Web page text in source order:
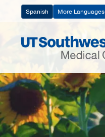
Navigation
Spanish More Languages